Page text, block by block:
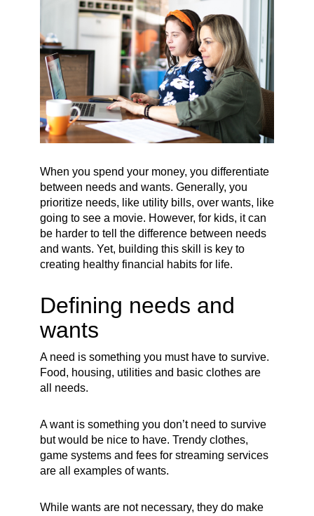
When you spend your money, you differentiate
between needs and wants. Generally, you
prioritize needs, like utility bills, over wants, like
going to see a movie. However, for kids, it can
be harder to tell the difference between needs
and wants. Yet, building this skill is key to
creating healthy financial habits for life.
Defining needs and
wants
A need is something you must have to survive.
Food, housing, utilities and basic clothes are
all needs.
A want is something you don’t need to survive
but would be nice to have. Trendy clothes,
game systems and fees for streaming services
are all examples of wants.
While wants are not necessary, they do make